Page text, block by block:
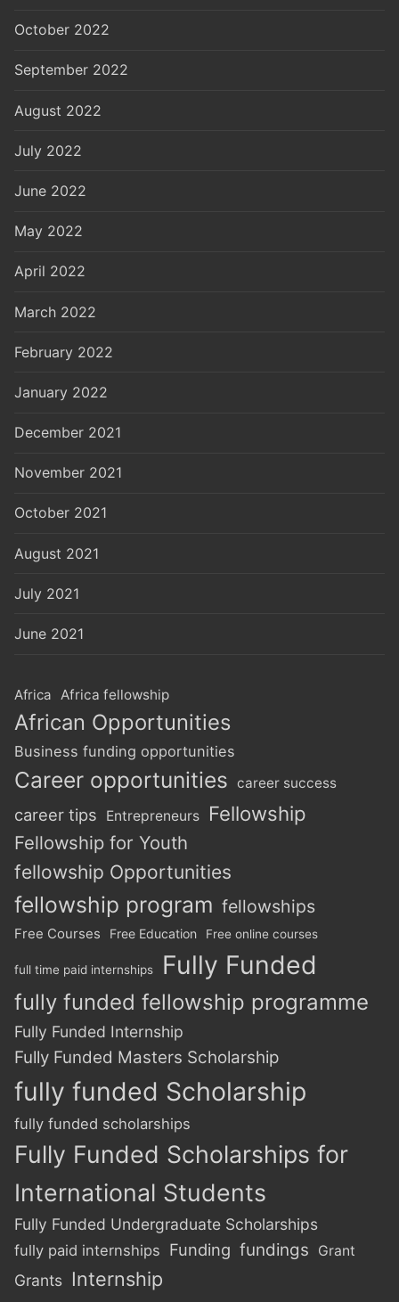
October 2022
September 2022
August 2022
July 2022
June 2022
May 2022
April 2022
March 2022
February 2022
January 2022
December 2021
November 2021
October 2021
August 2021
July 2021
June 2021
Africa Africa fellowship
African Opportunities
Business funding opportunities
Career opportunities career success
career tips Entrepreneurs Fellowship
Fellowship for Youth
fellowship Opportunities
fellowship program fellowships
Free Courses Free Education Free online courses
full time paid internships Fully Funded
fully funded fellowship programme
Fully Funded Internship
Fully Funded Masters Scholarship
fully funded Scholarship
fully funded scholarships
Fully Funded Scholarships for
International Students
Fully Funded Undergraduate Scholarships
fully paid internships Funding fundings Grant
Grants Internship